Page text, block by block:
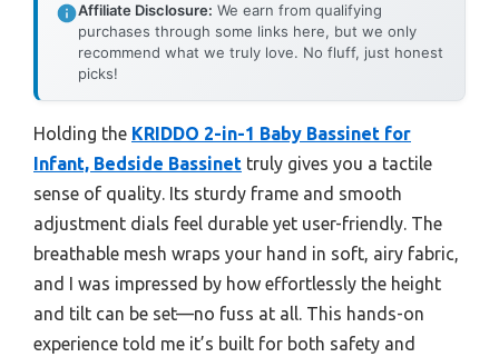
Affiliate Disclosure: We earn from qualifying
purchases through some links here, but we only
recommend what we truly love. No fluff, just honest
picks!
Holding the KRIDDO 2-in-1 Baby Bassinet for
Infant, Bedside Bassinet truly gives you a tactile
sense of quality. Its sturdy frame and smooth
adjustment dials feel durable yet user-friendly. The
breathable mesh wraps your hand in soft, airy fabric,
and I was impressed by how effortlessly the height
and tilt can be set—no fuss at all. This hands-on
experience told me it’s built for both safety and